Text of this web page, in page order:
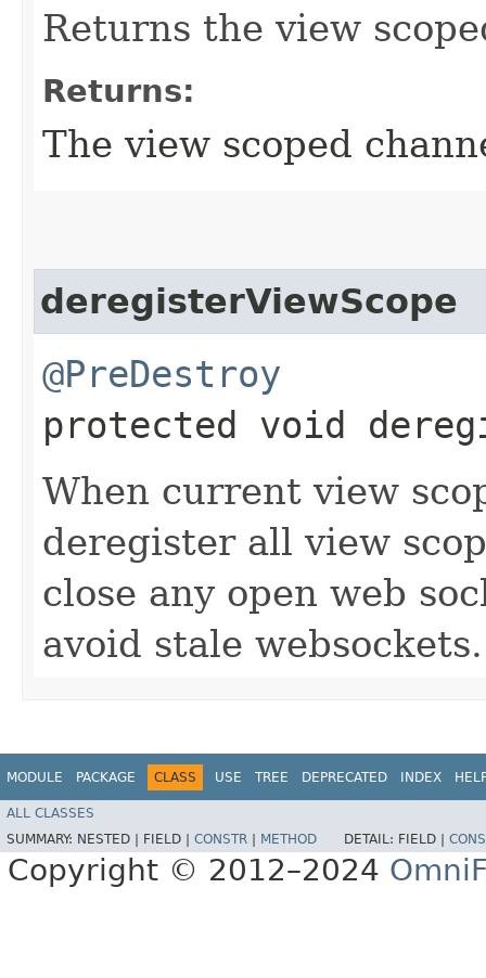
Returns the view
Returns:
The view scoped
deregisterViewScope
@PreDestroy
protected void
When current view
deregister all view
close any open web
avoid stale websockets.
MODULE PACKAGE CLASS USE TREE DEPRECATED INDEX
ALL CLASSES
SUMMARY: NESTED | FIELD | CONSTR METHOD DETAIL: FIELD |
Copyright © 2012–2024